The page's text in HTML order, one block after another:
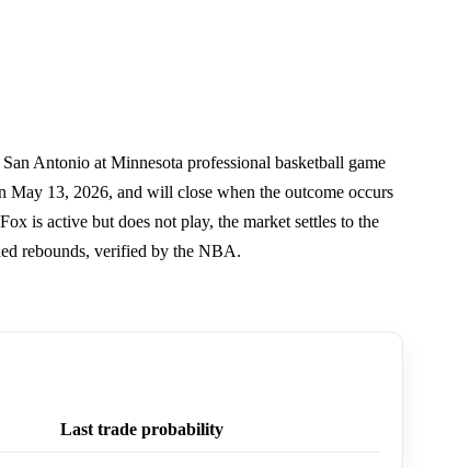
Antonio at Minnesota professional basketball game
13, 2026, and will close when the outcome occurs
is active but does not play, the market settles to the
rebounds, verified by the NBA.
Last trade probability